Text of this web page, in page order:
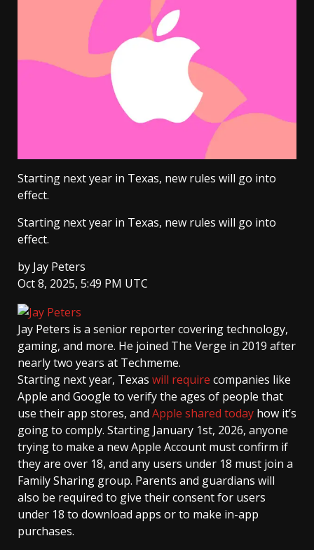
Starting next year in Texas, new rules will go into
effect.
Starting next year in Texas, new rules will go into
effect.
by Jay Peters
Oct 8, 2025, 5:49 PM UTC
Jay Peters is a senior reporter covering technology,
gaming, and more. He joined The Verge in 2019 after
nearly two years at Techmeme.
Starting next year, Texas will require companies like
Apple and Google to verify the ages of people that
use their app stores, and Apple shared today how it’s
going to comply. Starting January 1st, 2026, anyone
trying to make a new Apple Account must confirm if
they are over 18, and any users under 18 must join a
Family Sharing group. Parents and guardians will
also be required to give their consent for users
under 18 to download apps or to make in-app
purchases.